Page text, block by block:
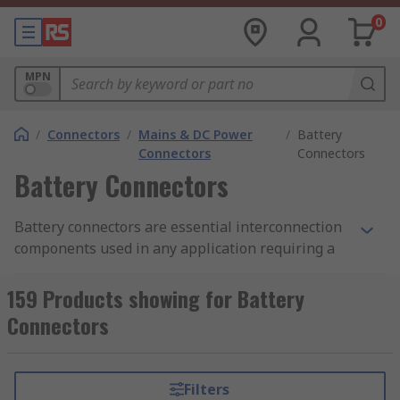
0
MPN
/ Connectors / Mains & DC Power
Connectors
/ Battery
Connectors
Battery Connectors
Battery connectors are essential interconnection
components used in any application requiring a
connectors facilitate a reliable electrical
connection between the battery and the device it
powers. They are therefore used in a wide range
as the automotive industry, laptops and
159 Products showing for Battery
Connectors
Filters